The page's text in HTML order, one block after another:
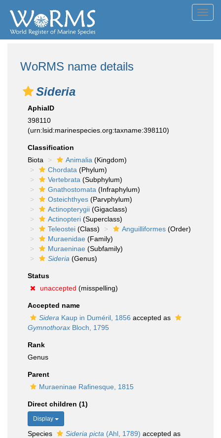
WoRMS name details
Sideria
AphiaID
398110
(urn:lsid:marinespecies.org:taxname:398110)
Classification
Biota
Animalia (Kingdom)
Chordata (Phylum)
Vertebrata (Subphylum)
Gnathostomata (Infraphylum)
Osteichthyes (Parvphylum)
Actinopterygii (Gigaclass)
Actinopteri (Superclass)
Teleostei (Class) Anguilliformes (Order)
Muraenidae (Family)
Muraeninae (Subfamily)
Sideria (Genus)
Status
unaccepted (misspelling)
Accepted name
Sidera Kaup in Duméril, 1856 accepted as
Gymnothorax Bloch, 1795
Rank
Genus
Parent
Muraeninae Rafinesque, 1815
Direct children (1)
Display
Species Sideria picta (Ahl, 1789) accepted as